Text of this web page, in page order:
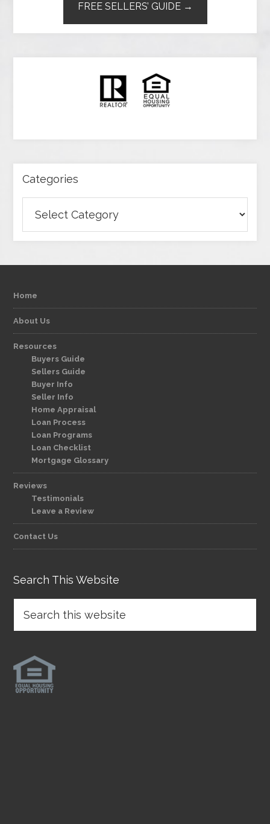
FREE SELLERS’ GUIDE →
Categories
Home
About Us
Resources
Buyers Guide
Sellers Guide
Buyer Info
Seller Info
Home Appraisal
Loan Process
Loan Programs
Loan Checklist
Mortgage Glossary
Reviews
Testimonials
Leave a Review
Contact Us
Search This Website